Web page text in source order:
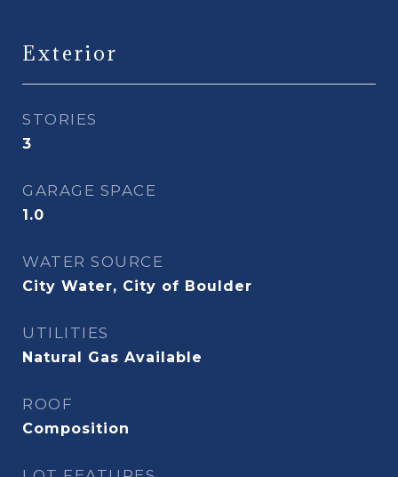
Exterior
STORIES
3
GARAGE SPACE
1.0
WATER SOURCE
City Water, City of Boulder
UTILITIES
Natural Gas Available
ROOF
Composition